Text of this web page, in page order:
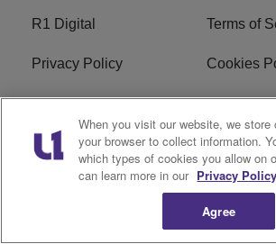
R1 Digital Terms of
Privacy Policy Cookies
Do Not Sell or Share My
Personal Information
EEO
WERQ FCC Applications
When you visit our website, we store
your browser to collect information.
which types of cookies you allow on
can learn more in our Privacy
Agree